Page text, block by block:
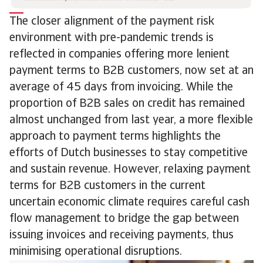
The closer alignment of the payment risk
environment with pre-pandemic trends is
reflected in companies offering more lenient
payment terms to B2B customers, now set at an
average of 45 days from invoicing. While the
proportion of B2B sales on credit has remained
almost unchanged from last year, a more flexible
approach to payment terms highlights the
efforts of Dutch businesses to stay competitive
and sustain revenue. However, relaxing payment
terms for B2B customers in the current
uncertain economic climate requires careful cash
flow management to bridge the gap between
issuing invoices and receiving payments, thus
minimising operational disruptions.